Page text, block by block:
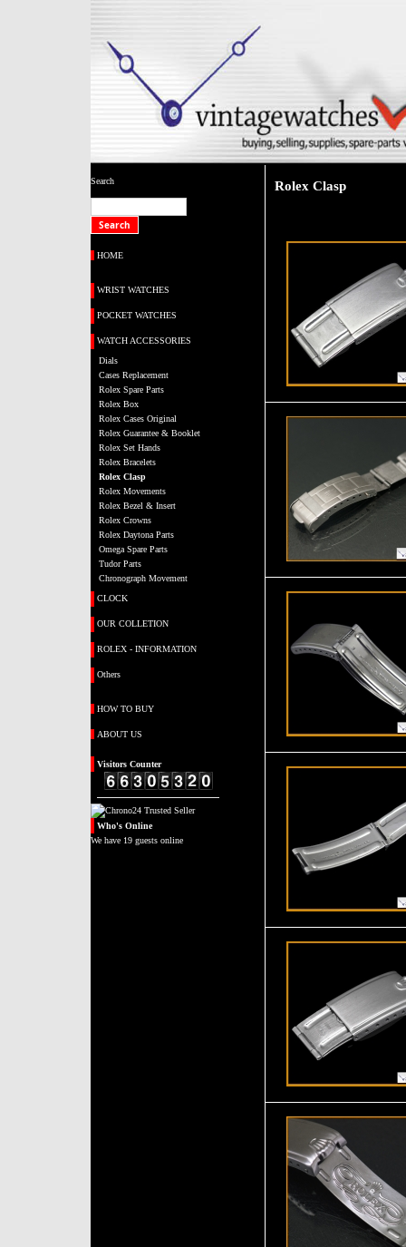
Search
HOME
WRIST WATCHES
POCKET WATCHES
WATCH ACCESSORIES
Dials
Cases Replacement
Rolex Spare Parts
Rolex Box
Rolex Cases Original
Rolex Guarantee & Booklet
Rolex Set Hands
Rolex Bracelets
Rolex Clasp
Rolex Movements
Rolex Bezel & Insert
Rolex Crowns
Rolex Daytona Parts
Omega Spare Parts
Tudor Parts
Chronograph Movement
CLOCK
OUR COLLETION
ROLEX - INFORMATION
Others
HOW TO BUY
ABOUT US
Visitors Counter
Who's Online
We have 19 guests online
Rolex Clasp